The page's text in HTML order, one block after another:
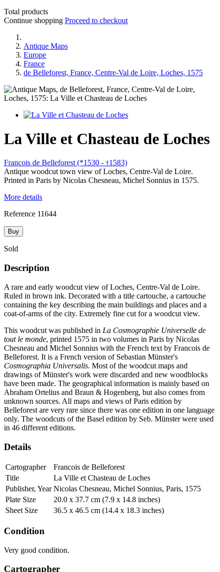
Total products
Continue shopping Proceed to checkout
Antique Maps
Europe
France
de Belleforest, France, Centre-Val de Loire, Loches, 1575
La Ville et Chasteau de Loches
Francois de Belleforest (*1530 - †1583)
Antique woodcut town view of Loches, Centre-Val de Loire.
Printed in Paris by Nicolas Chesneau, Michel Sonnius in 1575.
More details
Reference 11644
Buy
Sold
Description
A rare and early woodcut view of Loches, Centre-Val de Loire.
Ruled in brown ink. Decorated with a title cartouche, a cartouche
containing the key describing the main buildings and places and a
coat-of-arms of the city. Extremely fine cut for a woodcut view.
This woodcut was published in La Cosmographie Universelle de
tout le monde, printed 1575 in two volumes in Paris by Nicolas
Chesneau and Michel Sonnius with the French text by Francois de
Belleforest. It is a French version of Sebastian Münster's
Cosmographia Universalis. Most of the woodcut maps and
drawings of Münster's work were discarded and new woodblocks
have been made. The geographical information is mainly based on
Abraham Ortelius and Braun & Hogenberg, but also comes from
unknown sources. All maps and views of Paris edition by
Belleforest are very rare since there was one edition in one language
only. The woodcuts of the Basel edition by Seb. Münster were used
in 46 different editions.
Details
Cartographer
Francois de Belleforest
Title
La Ville et Chasteau de Loches
Publisher, Year Nicolas Chesneau, Michel Sonnius, Paris, 1575
Plate Size
20.0 x 37.7 cm (7.9 x 14.8 inches)
Sheet Size
36.5 x 46.5 cm (14.4 x 18.3 inches)
Condition
Very good condition.
Cartographer